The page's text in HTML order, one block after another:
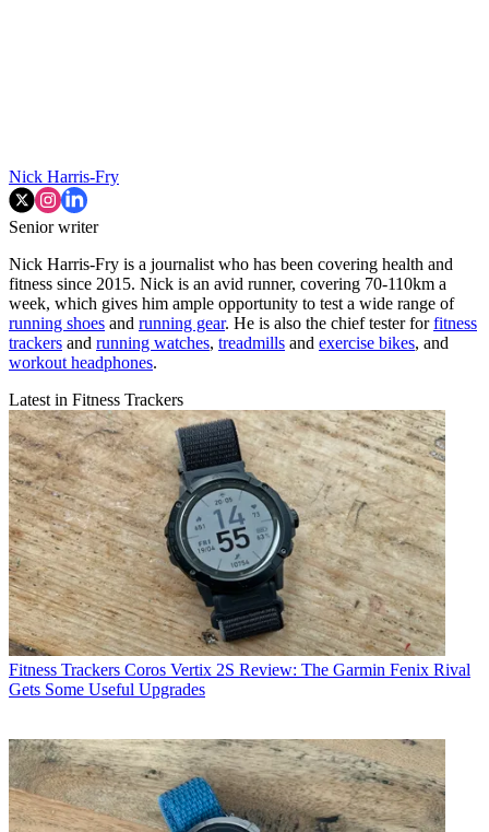
Nick Harris-Fry
Senior writer
Nick Harris-Fry is a journalist who has been covering health and
fitness since 2015. Nick is an avid runner, covering 70-110km a
week, which gives him ample opportunity to test a wide range of
running shoes and running gear. He is also the chief tester forfitness
trackers and running watches, treadmills and exercise bikes, and
workout headphones.
Latest in Fitness Trackers
Fitness Trackers Coros Vertix 2S Review: The Garmin Fenix Rival
Gets Some Useful Upgrades